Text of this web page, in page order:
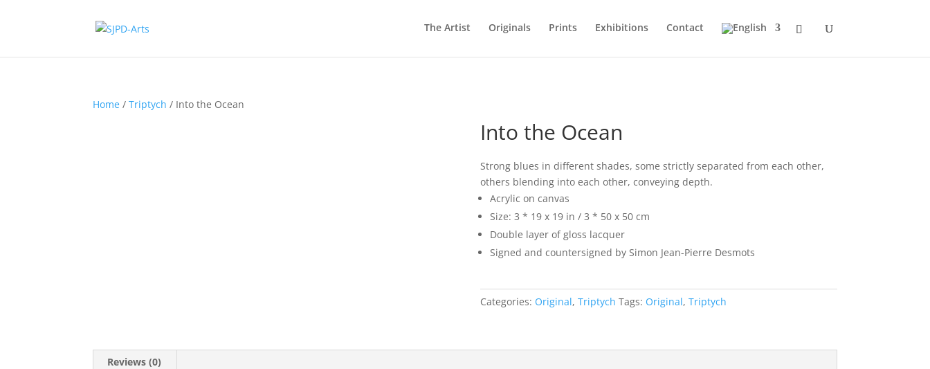
The Artist Originals Prints Exhibitions Contact
Home /Triptych / Into the Ocean
Into the Ocean
Strong blues in different shades, some strictly separated from each other,
others blending into each other, conveying depth.
Acrylic on canvas
Size: 3 * 19 x 19 in / 3 * 50 x 50 cm
Double layer of gloss lacquer
Signed and countersigned by Simon Jean-Pierre Desmots
Categories: Original, Triptych Tags: Original, Triptych
Reviews (0)